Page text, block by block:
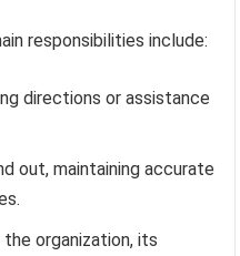
responsibilities include:
directions or assistance
out, maintaining accurate
organization, its